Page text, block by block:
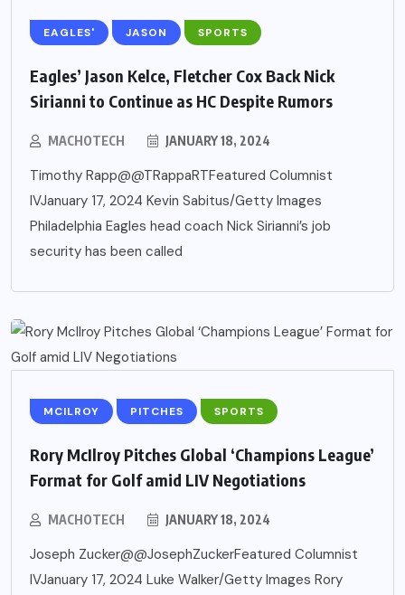
EAGLES' JASON SPORTS
Eagles’ Jason Kelce, Fletcher Cox Back Nick
Sirianni to Continue as HC Despite Rumors
MACHOTECH JANUARY 18, 2024
Timothy Rapp@@TRappaRTFeatured Columnist
IVJanuary 17, 2024 Kevin Sabitus/Getty Images
Philadelphia Eagles head coach Nick Sirianni’s job
security has been called
MCILROY PITCHES SPORTS
Rory McIlroy Pitches Global ‘Champions League’
Format for Golf amid LIV Negotiations
MACHOTECH JANUARY 18, 2024
Joseph Zucker@@JosephZuckerFeatured Columnist
IVJanuary 17, 2024 Luke Walker/Getty Images Rory